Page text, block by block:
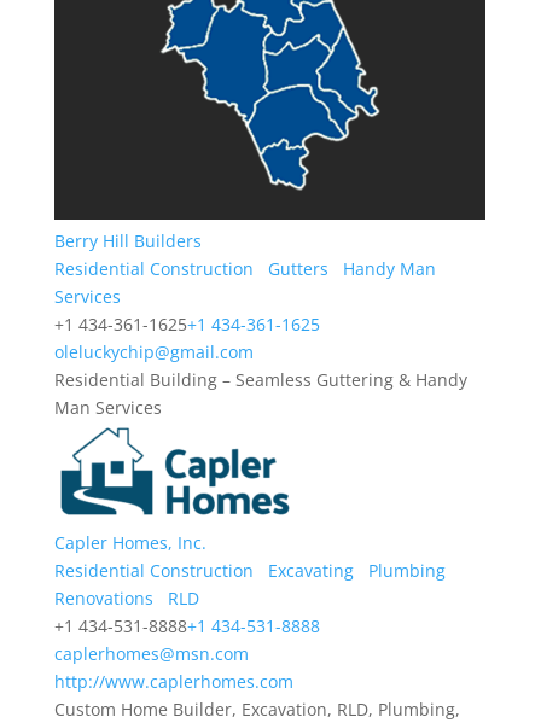
Berry Hill Builders
Residential Construction
Gutters
Handy Man
Services
+1 434-361-1625+1 434-361-1625
oleluckychip@gmail.com
Residential Building – Seamless Guttering & Handy
Man Services
Capler Homes, Inc.
Residential Construction
Excavating
Plumbing
Renovations
RLD
+1 434-531-8888+1 434-531-8888
caplerhomes@msn.com
http://www.caplerhomes.com
Custom Home Builder, Excavation, RLD, Plumbing,